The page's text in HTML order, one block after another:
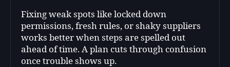
Fixing weak spots like locked down
permissions, fresh rules, or shaky suppliers
works better when steps are spelled out
ahead of time. A plan cuts through confusion
once trouble shows up.